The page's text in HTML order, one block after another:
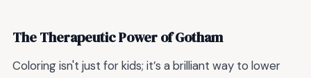
The Therapeutic Power of Gotham
Coloring isn't just for kids; it’s a brilliant way to lower